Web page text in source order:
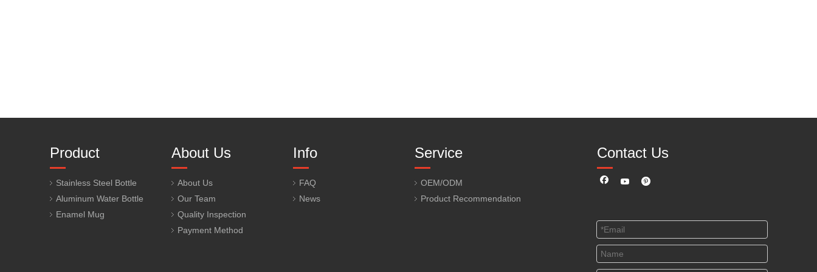
Product
Stainless Steel Bottle
Aluminum Water Bottle
Enamel Mug
About Us
About Us
Our Team
Quality Inspection
Payment Method
Info
FAQ
News
Service
OEM/ODM
Product Recommendation
Contact Us